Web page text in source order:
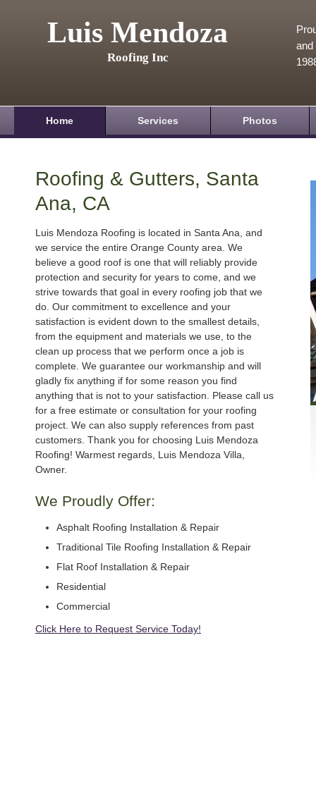
Luis Mendoza
Roofing Inc
and
Home Services Photos
Roofing & Gutters, Santa
Ana, CA
Luis Mendoza Roofing is located in Santa Ana, and
we service the entire Orange County area. We
believe a good roof is one that will reliably provide
protection and security for years to come, and we
strive towards that goal in every roofing job that we
do. Our commitment to excellence and your
satisfaction is evident down to the smallest details,
from the equipment and materials we use, to the
clean up process that we perform once a job is
complete. We guarantee our workmanship and will
gladly fix anything if for some reason you find
anything that is not to your satisfaction. Please call us
for a free estimate or consultation for your roofing
project. We can also supply references from past
customers. Thank you for choosing Luis Mendoza
Roofing! Warmest regards, Luis Mendoza Villa,
Owner.
We Proudly Offer:
Asphalt Roofing Installation & Repair
Traditional Tile Roofing Installation & Repair
Flat Roof Installation & Repair
Residential
Commercial
Click Here to Request Service Today!